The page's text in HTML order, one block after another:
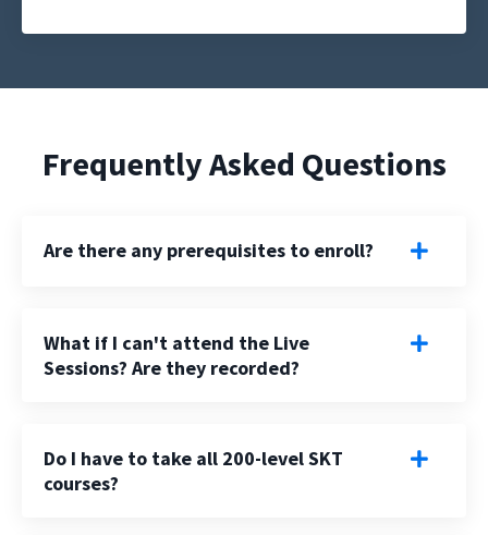
Frequently Asked Questions
Are there any prerequisites to enroll?
What if I can't attend the Live
Sessions? Are they recorded?
Do I have to take all 200-level SKT
courses?